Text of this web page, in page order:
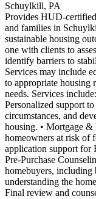
Schuylkill, PA
Provides HUD-
and families in
sustainable housing
one with clients to
identify barriers to
Services may include
to appropriate housing
needs. Services
Personalized support
circumstances, and
housing. • Mortgage &
homeowners at risk of
application support for
Pre-Purchase
homebuyers, including
understanding the
Final review and